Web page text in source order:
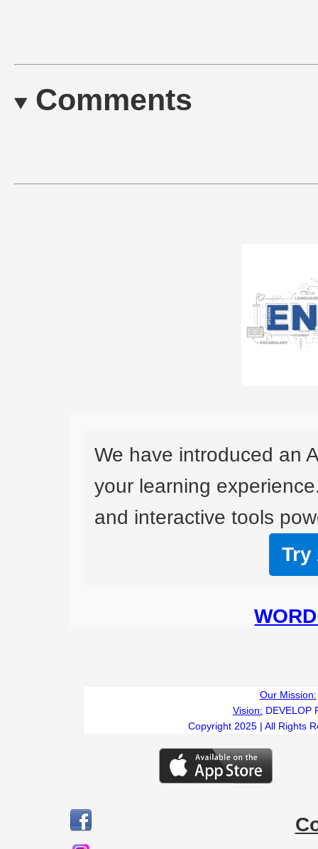
Comments
We have introduced an
your learning
and interactive tools
Try
Our Mission:
Vision: DEVELOP
Copyright 2025 | All Rights